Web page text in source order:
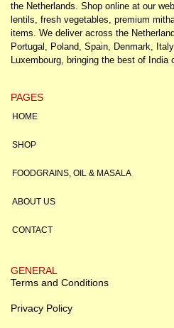
the Netherlands. Shop online at our
lentils, fresh vegetables, premium
items. We deliver across the
Portugal, Poland, Spain, Denmark,
Luxembourg, bringing the best of India
PAGES
HOME
SHOP
FOODGRAINS, OIL & MASALA
ABOUT US
CONTACT
GENERAL
Terms and Conditions
Privacy Policy